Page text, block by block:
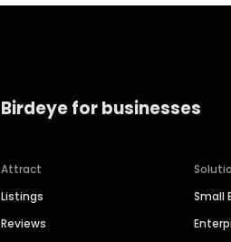
Birdeye for businesses
Attract
Listings
Reviews
Small